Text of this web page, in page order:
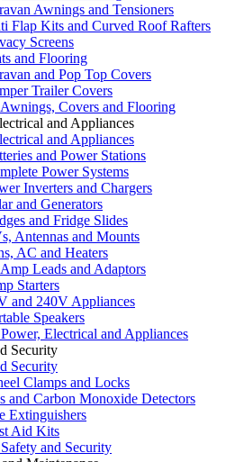
Awnings and Tensioners
Flap Kits and Curved Roof Rafters
Screens
and Flooring
and Pop Top Covers
Trailer Covers
Covers and Flooring
and Appliances
and Appliances
and Power Stations
Power Systems
Inverters and Chargers
and Generators
and Fridge Slides
Antennas and Mounts
AC and Heaters
Leads and Adaptors
Starters
and 240V Appliances
Speakers
Electrical and Appliances
Security
Security
Clamps and Locks
and Carbon Monoxide Detectors
Extinguishers
Aid Kits
and Security